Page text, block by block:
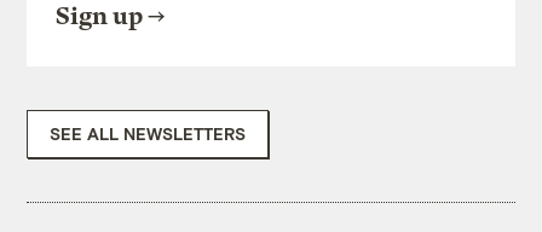
Sign up
SEE ALL NEWSLETTERS